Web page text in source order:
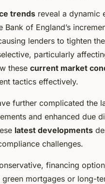
trends reveal a dynamic
Bank of England’s
lenders to tighten
particularly
these current market
tactics effectively.
further complicated the
and enhanced due
latest developments
challenges.
financing
mortgages or long-